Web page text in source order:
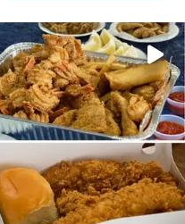
Saturday at 10 a.m.